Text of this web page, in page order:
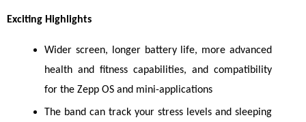
Exciting Highlights
Wider screen, longer battery life, more advanced
health and fitness capabilities, and compatibility
for the Zepp OS and mini-applications
The band can track your stress levels and sleeping